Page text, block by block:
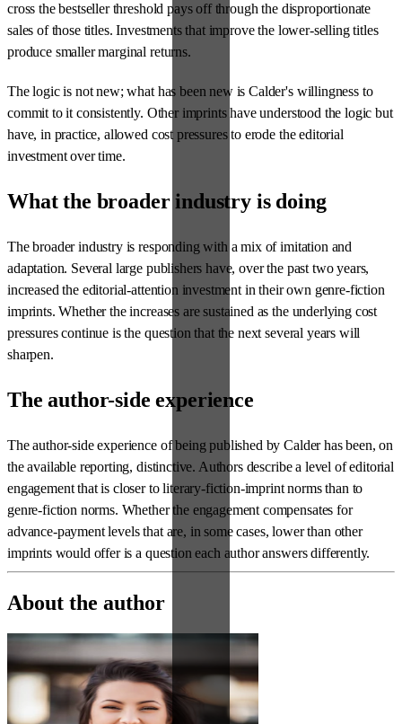
cross the bestseller threshold pays off through the disproportionate
sales of those titles. Investments that improve the lower-selling titles
produce smaller marginal returns.
The logic is not new; what has been new is Calder's willingness to
commit to it consistently. Other imprints have understood the logic but
have, in practice, allowed cost pressures to erode the editorial
investment over time.
What the broader industry is doing
The broader industry is responding with a mix of imitation and
adaptation. Several large publishers have, over the past two years,
increased the editorial-attention investment in their own genre-fiction
imprints. Whether the increases are sustained as the underlying cost
pressures continue is the question that the next several years will
sharpen.
The author-side experience
The author-side experience of being published by Calder has been, on
the available reporting, distinctive. Authors describe a level of editorial
engagement that is closer to literary-fiction-imprint norms than to
genre-fiction norms. Whether the engagement compensates for
advance-payment levels that are, in some cases, lower than other
imprints would offer is a question each author answers differently.
About the author